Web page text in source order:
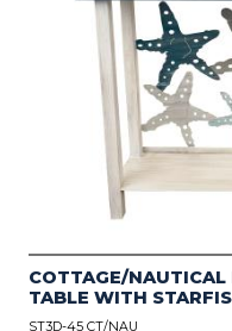
COTTAGE/NAUTICAL
TABLE WITH
ST3D-45 CT/NAU